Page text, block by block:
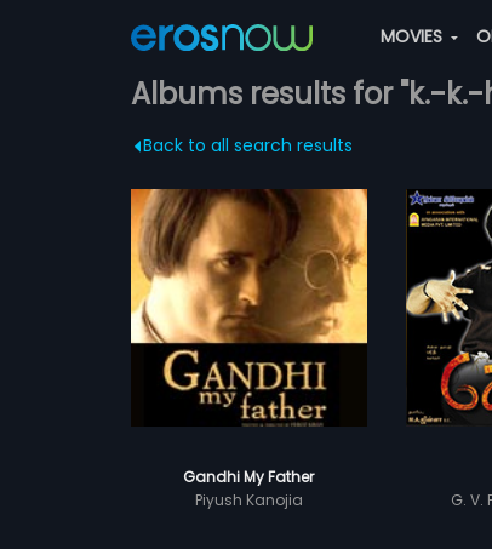
MOVIES
Albums results for "k.-
Back to all search results
Gandhi My Father
Piyush Kanojia
G. V.